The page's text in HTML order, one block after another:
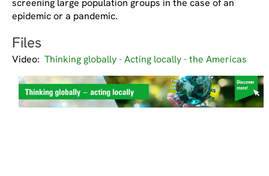
epidemic or a pandemic.
Files
Video: Thinking globally - Acting locally - the Americas